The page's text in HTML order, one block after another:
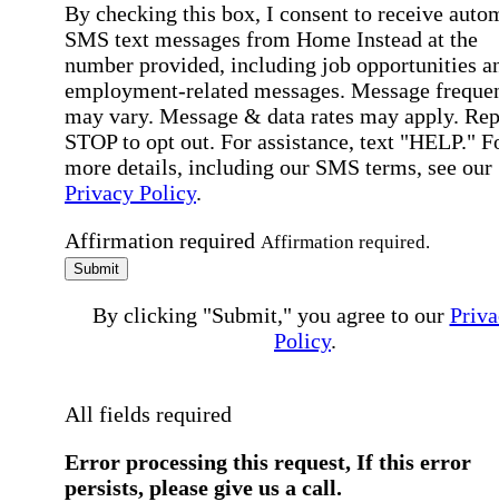
By checking this box, I consent to receive
SMS text messages from Home Instead at the
number provided, including job opportunities
employment-related messages. Message
may vary. Message & data rates may apply.
STOP to opt out. For assistance, text "HELP."
more details, including our SMS terms, see our
Privacy Policy.
Affirmation required Affirmation required.
Submit
By clicking "Submit," you agree to our
Policy.
All fields required
Error processing this request, If this error
persists, please give us a call.